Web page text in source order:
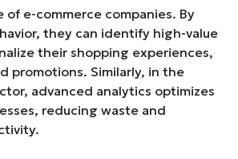
of e-commerce companies. By
they can identify high-value
their shopping experiences,
promotions. Similarly, in the
advanced analytics optimizes
reducing waste and